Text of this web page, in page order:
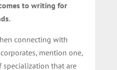
to writing for
connecting with
mention one,
specialization that are